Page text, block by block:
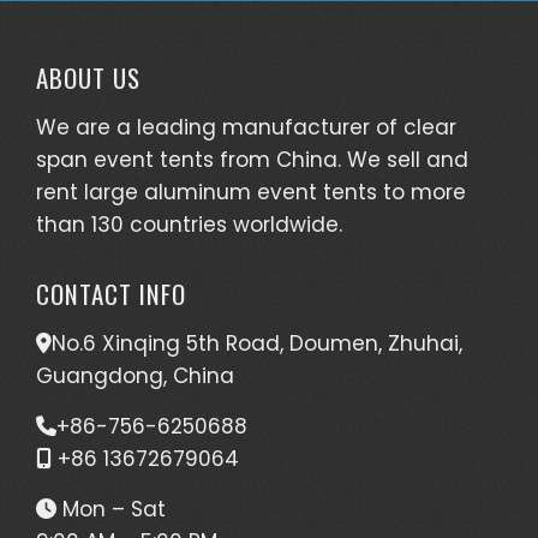
ABOUT US
We are a leading manufacturer of clear
span event tents from China. We sell and
rent large aluminum event tents to more
than 130 countries worldwide.
CONTACT INFO
No.6 Xinqing 5th Road, Doumen, Zhuhai,
Guangdong, China
+86-756-6250688
+86 13672679064
Mon – Sat